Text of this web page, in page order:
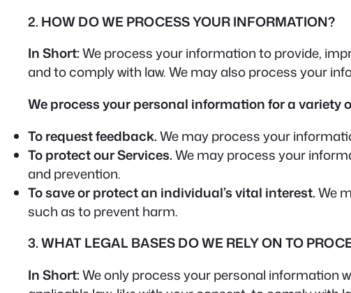
2. HOW DO WE PROCESS YOUR INFORMATION?
In Short:We process your information to provide,
and to comply with law. We may also process your
We process your personal information for a variety
To request feedback.We may process your
To protect our Services.We may process your
and prevention.
To save or protect an individual’s vital interest.We
such as to prevent harm.
3. WHAT LEGAL BASES DO WE RELY ON TO
In Short:We only process your personal information